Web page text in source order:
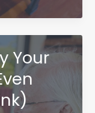
Your